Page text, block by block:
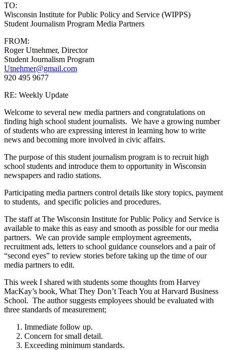
TO:
Wisconsin Institute for Public Policy and Service (WIPPS)
Student Journalism Program Media Partners
FROM:
Roger Utnehmer, Director
Student Journalism Program
Utnehmer@gmail.com
920 495 9677
RE: Weekly Update
Welcome to several new media partners and congratulations on
finding high school student journalists. We have a growing number
of students who are expressing interest in learning how to write
news and becoming more involved in civic affairs.
The purpose of this student journalism program is to recruit high
school students and introduce them to opportunity in Wisconsin
newspapers and radio stations.
Participating media partners control details like story topics, payment
to students, and specific policies and procedures.
The staff at The Wisconsin Institute for Public Policy and Service is
available to make this as easy and smooth as possible for our media
partners. We can provide sample employment agreements,
recruitment ads, letters to school guidance counselors and a pair of
“second eyes” to review stories before taking up the time of our
media partners to edit.
This week I shared with students some thoughts from Harvey
MacKay’s book, What They Don’t Teach You at Harvard Business
School. The author suggests employees should be evaluated with
three standards of measurement;
Immediate follow up.
Concern for small detail.
Exceeding minimum standards.